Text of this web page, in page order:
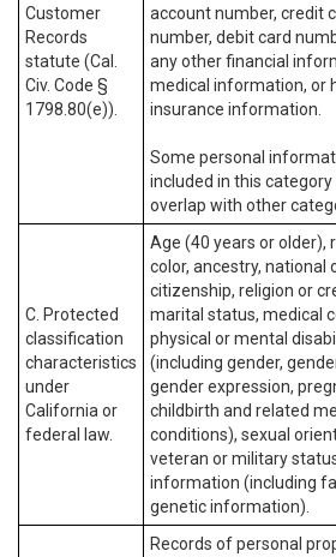
Customer
Records
statute (Cal.
Civ. Code §
1798.80(e)).
account number, credit
number, debit card
any other financial
medical information, or
insurance information.
Some personal
included in this
overlap with other
C. Protected
classification
characteristics
under
California or
federal law.
Age (40 years or older),
color, ancestry, national
citizenship, religion or
marital status, medical
physical or mental
(including gender,
gender expression,
childbirth and related
conditions), sexual
veteran or military
information (including
genetic information).
Records of personal